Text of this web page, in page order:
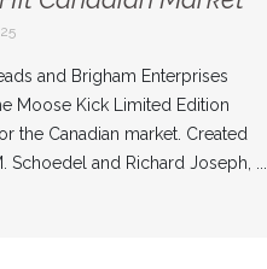
and Brigham Enterprises
Moose Kick Limited Edition
the Canadian market. Created
Schoedel and Richard Joseph, ...